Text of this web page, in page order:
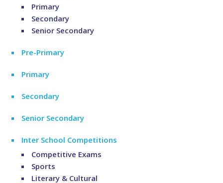
Primary
Secondary
Senior Secondary
Pre-Primary
Primary
Secondary
Senior Secondary
Inter School Competitions
Competitive Exams
Sports
Literary & Cultural